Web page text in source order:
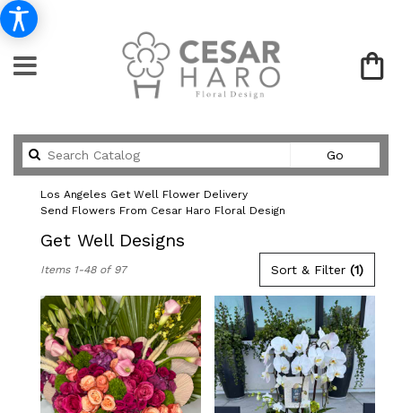
GoSearch
catalog
Los Angeles Get Well Flower Delivery
Send Flowers From Cesar Haro Floral Design
Get Well Designs
Los
Angeles,
CA
Flower
delivery
Sort & Filter (1)
Items 1-48 of 97